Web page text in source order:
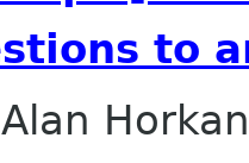
to
Alan Horkan